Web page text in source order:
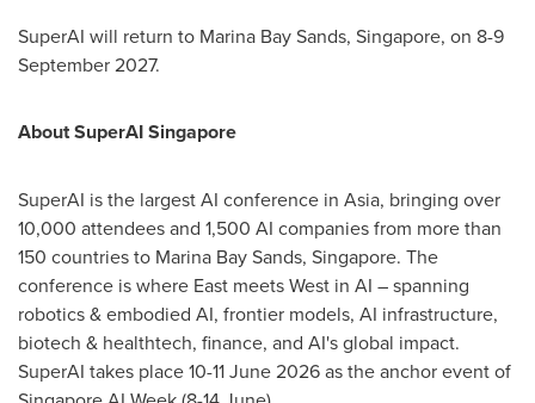
SuperAI will return to Marina Bay Sands, Singapore, on 8-9
September 2027.
About SuperAI Singapore
SuperAI is the largest AI conference in Asia, bringing over
10,000 attendees and 1,500 AI companies from more than
150 countries to Marina Bay Sands, Singapore. The
conference is where East meets West in AI – spanning
robotics & embodied AI, frontier models, AI infrastructure,
biotech & healthtech, finance, and AI's global impact.
SuperAI takes place 10-11 June 2026 as the anchor event of